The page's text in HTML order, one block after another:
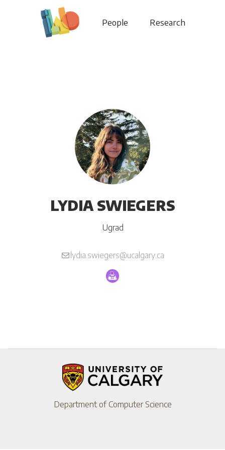
People Research
LYDIA SWIEGERS
Ugrad
lydia.swiegers@ucalgary.ca
Department of Computer Science